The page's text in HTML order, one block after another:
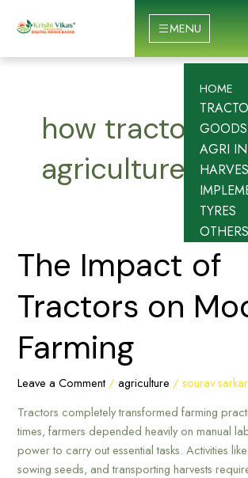
HOME
AGRI
TYRES
OTHERS
MENU
how tractors
agriculture
The Impact of
Tractors on
Farming
Leave a Comment /agriculture /sourav sarkar
Tractors completely transformed farming
times, farmers depended heavily on manual
power to carry out essential tasks. Activities
sowing seeds, and transporting harvests
The
Impact
Tractors
Modern